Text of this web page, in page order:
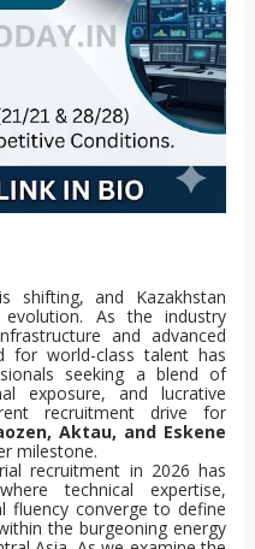
shifting, and Kazakhstan
As the industry
and advanced
for world-class talent has
seeking a blend of
exposure, and lucrative
recruitment drive for
Aktau, and Eskene
milestone.
the traditional rigors of mechanical and civil design with the emerging requirements of ICT and automated logic. The salary benchmarks for 2026 reflect this complexity, rewarding those who can navigate the hazardous area inspections and the digital transformation of the energy sector. As we move deeper into the decade, the synergy between these diverse roles will only strengthen, creating a robust ecosystem of industrial talent that drives innovation and safety across the globe. Whether one is monitoring a SCADA system in Aktau or supervising a well intervention offshore, the contribution of these specialists is what makes modern civilization possible. The 2026 recruitment landscape is a testament to human ingenuity and the relentless pursuit of energy and infrastructure excellence in one of the world's most vital economic frontiers. The evolution of the Energy Sector Jobs Kazakhstan is a clear signal to the global workforce that the future belongs to the specialized, the safe, and the digitally enabled. Every Civil Engineering Vacancy Zhanaozen and every Lead ICT Engineer Vacancy Aktau represents a brick in the wall of a more connected and efficient global economy. The dedication required for Hazardous Area Electrical Inspection and the precision needed for PLC SCADA Engineer Jobs are the hallmarks of a profession that is as demanding as it is rewarding. As we look to the future, the integration of these roles will define the next era of industrial achievement, making the pursuit of these careers a journey worth undertaking for any motivated professional in 2026 and beyond. Engineering: Electrical Engineering Jobs Kazakhstan 2026, Piping Design Engineer Salary, Structural Engineer Rotational Jobs, Civil Engineering Vacancy Zhanaozen. Energy & Oil: Offshore Well Intervention Supervisor Jobs, Caspian Sea Oil and Gas Careers, Upstream Oil and Gas Recruitment 2026, Energy Sector Jobs Kazakhstan. Technical Specialists: PLC SCADA Engineer Jobs, Control and Automation Specialist Salary, Lead ICT Engineer Vacancy Aktau, Hazardous Area Electrical Inspection. The demand for these roles is driven by a global appetite for resources and a local commitment to modernization. The Caspian Sea Oil and Gas Careers offer a unique blend of technical challenge and cultural immersion, while the Upstream Oil and Gas Recruitment 2026 cycle ensures that the talent pipeline remains full. Control and Automation Specialist Salary increases are a direct reflection of the value placed on efficiency and safety in the modern age. Every Structural Engineer Rotational Jobs position filled is a step toward more resilient infrastructure, and every Piping Design Engineer Salary negotiated is a sign of a healthy and competitive market. The journey through the 2026 job market is one of opportunity and growth, centered on the vital hubs of Kazakhstan's industrial landscape. From the first weld to the final line of code in a SCADA system, the work performed by these specialists is the foundation of our modern world, ensuring that energy flows and infrastructure stands firm against the tests of time and nature. Engineering: Electrical Engineering Jobs Kazakhstan 2026, Piping Design Engineer Salary, Structural Engineer Rotational Jobs, Civil Engineering Vacancy Zhanaozen. Energy & Oil: Offshore Well Intervention Supervisor Jobs, Caspian Sea Oil and Gas Careers, Upstream Oil and Gas Recruitment 2026, Energy Sector Jobs Kazakhstan. Technical Specialists: PLC SCADA Engineer Jobs, Control and Automation Specialist Salary, Lead ICT Engineer Vacancy Aktau, Hazardous Area Electrical Inspection. The commitment to excellence in these fields is what will define the industrial successes of the late 2020s, providing a stable and lucrative path for those willing to meet the challenge. The future is bright for the engineers and specialists of Kazakhstan, as they continue to lead the way in global energy and infrastructure development, setting standards that will be followed for decades to come. Engineering: Electrical Engineering Jobs Kazakhstan 2026, Piping Design Engineer Salary, Structural Engineer Rotational Jobs, Civil Engineering Vacancy Zhanaozen. Energy & Oil: Offshore Well Intervention Supervisor Jobs, Caspian Sea Oil and Gas Careers, Upstream Oil and Gas Recruitment 2026, Energy Sector Jobs Kazakhstan. Technical Specialists: PLC SCADA Engineer Jobs, Control and Automation Specialist Salary, Lead ICT Engineer Vacancy Aktau, Hazardous Area Electrical